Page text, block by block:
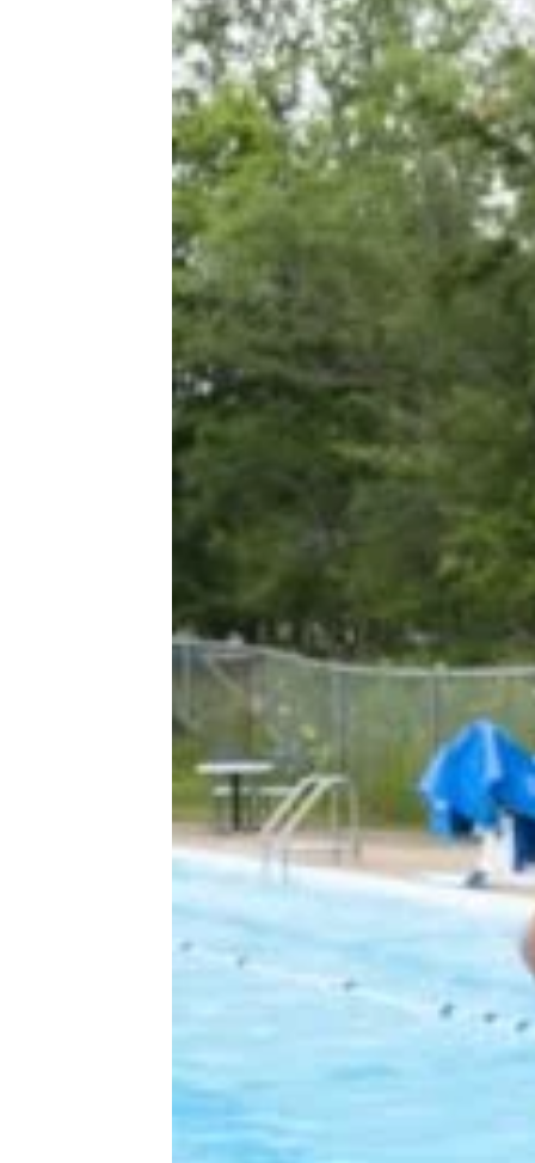
The Cost of a Wedding in Every State
More Topics in
Lifestyle
Family